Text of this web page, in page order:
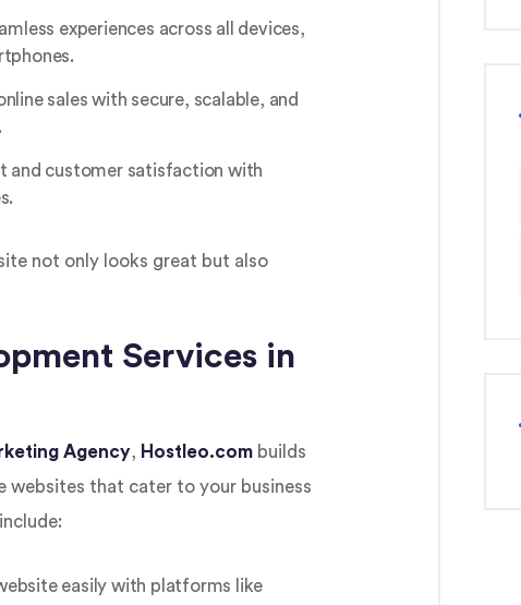
experiences across all devices,
sales with secure, scalable, and
and customer satisfaction with
not only looks great but also
Services in
Agency, Hostleo.com builds
websites that cater to your business
easily with platforms like